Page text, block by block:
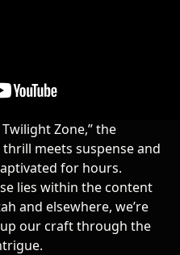
Twilight Zone,” the
meets suspense and
for hours.
lies within the content
and elsewhere, we’re
our craft through the